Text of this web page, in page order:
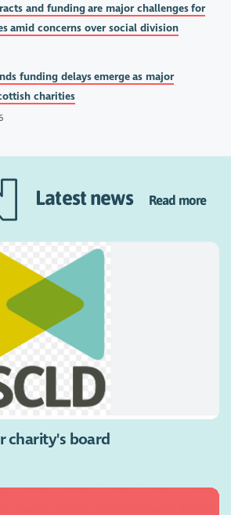
and funding are major challenges for
amid concerns over social division
funding delays emerge as major
charities
Latest news Read more
charity's board